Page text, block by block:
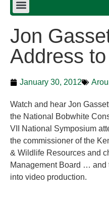
Jon
Address
January 30, 2012
Watch and hear Jon
the National Bobwhite
VII National Symposium
the commissioner of the
& Wildlife Resources and
Management Board … and
into video production.